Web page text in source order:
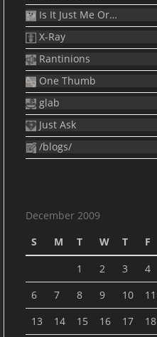
Is It Just Me Or…
X-Ray
Rantinions
One Thumb
glab
Just Ask
/blogs/
December 2009
S
M T W T F
1
2 3 4
6
7 8 9 10 11
13
14 15 16 17 18